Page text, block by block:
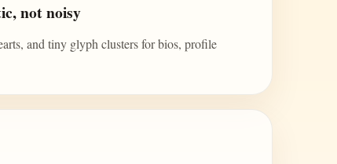
not noisy
and tiny glyph clusters for bios, profile